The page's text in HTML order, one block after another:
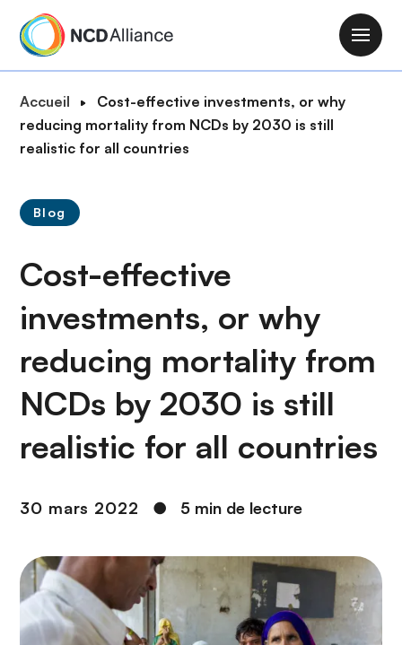
M
a
n
F
i
l
A
i
a
n
e
Accueil
Cost-effective investments, or why
reducing mortality from NCDs by 2030 is still
realistic for all countries
Blog
Cost-effective
investments, or why
reducing mortality from
NCDs by 2030 is still
realistic for all countries
30 mars 2022 ● 5 min de lecture